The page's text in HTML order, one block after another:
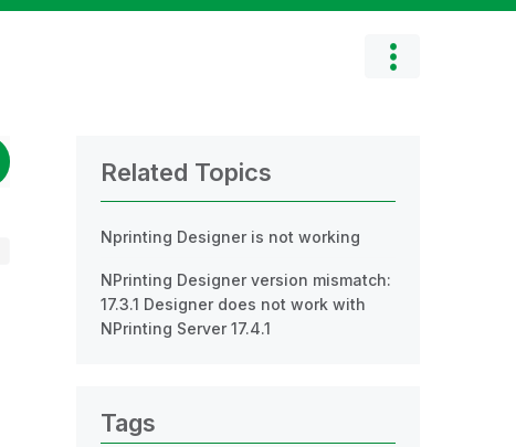
Related Topics
Nprinting Designer is not working
NPrinting Designer version mismatch:
17.3.1 Designer does not work with
NPrinting Server 17.4.1
Tags